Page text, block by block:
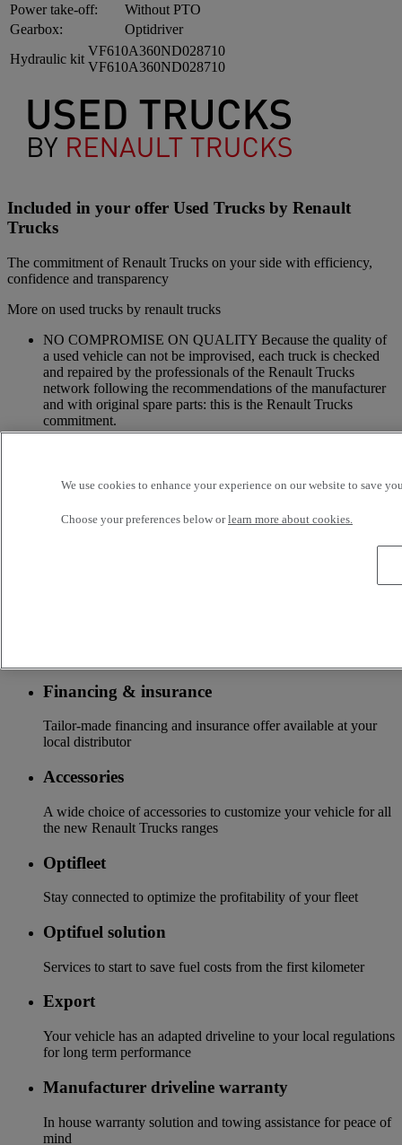
Power take-off:
Without PTO
Gearbox:
Optidriver
Hydraulic kit
VF610A360ND028710
VF610A360ND028710
Included in your offer Used Trucks by Renault
Trucks
The commitment of Renault Trucks on your side with efficiency,
confidence and transparency
More on used trucks by renault trucks
NO COMPROMISE ON QUALITY Because the quality of
a used vehicle can not be improvised, each truck is checked
and repaired by the professionals of the Renault Trucks
network following the recommendations of the manufacturer
and with original spare parts: this is the Renault Trucks
commitment.
A NETWORK CLOSE TO YOU Because we are always at
Renault Trucks Network and a support according to your
Financing & insurance
Tailor-made financing and insurance offer available at your
local distributor
Accessories
A wide choice of accessories to customize your vehicle for all
the new Renault Trucks ranges
Optifleet
Stay connected to optimize the profitability of your fleet
Optifuel solution
Services to start to save fuel costs from the first kilometer
Export
Your vehicle has an adapted driveline to your local regulations
for long term performance
Manufacturer driveline warranty
In house warranty solution and towing assistance for peace of
mind
We use cookies to enhance your experience on our website to save
Choose your preferences below orlearn more about cookies.